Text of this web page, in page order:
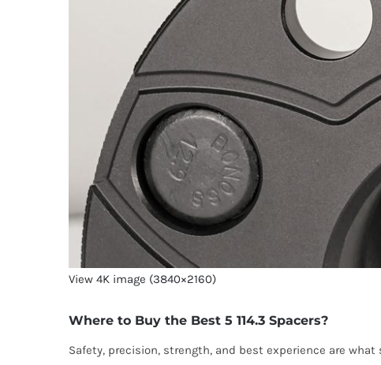
View 4K image (3840×2160)
Where to Buy the Best 5 114.3 Spacers?
Safety, precision, strength, and best experience are what